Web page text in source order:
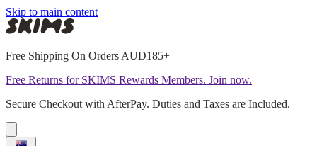
Skip to main content
Free Shipping On Orders AUD185+
Free Returns for SKIMS Rewards Members. Join now.
Secure Checkout with AfterPay. Duties and Taxes are Included.